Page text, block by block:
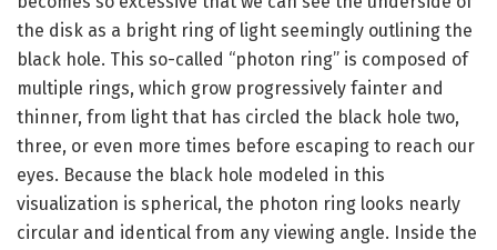
the disk as a bright ring of light seemingly outlining the
black hole. This so-called “photon ring” is composed of
multiple rings, which grow progressively fainter and
thinner, from light that has circled the black hole two,
three, or even more times before escaping to reach our
eyes. Because the black hole modeled in this
visualization is spherical, the photon ring looks nearly
circular and identical from any viewing angle. Inside the